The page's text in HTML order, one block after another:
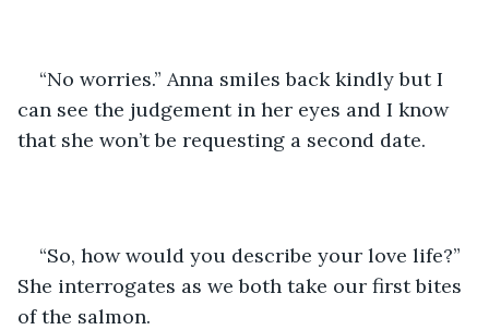
“No worries.” Anna smiles back kindly but I
can see the judgement in her eyes and I know
that she won’t be requesting a second date.
“So, how would you describe your love life?”
She interrogates as we both take our first bites
of the salmon.